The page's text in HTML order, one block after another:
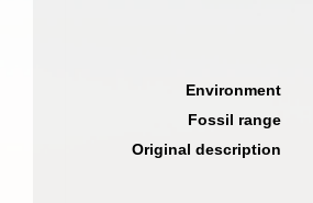
Environment
Fossil range
Original description